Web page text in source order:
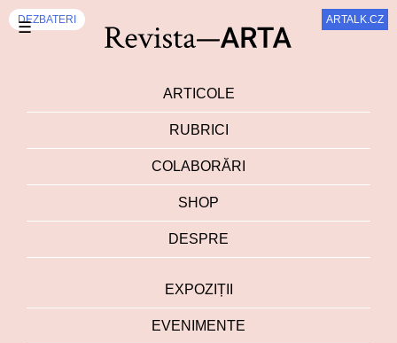
☰
ARTICOLE
RUBRICI
COLABORĂRI
SHOP
DESPRE
EXPOZIȚII
EVENIMENTE
DEZBATERI ARTALK.CZ